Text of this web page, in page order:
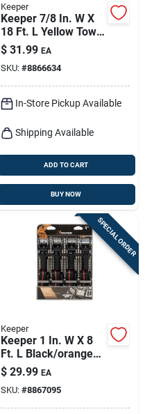
Keeper
Keeper 7/8 In. W X
18 Ft. L Yellow Tow
Rope 6000 Lb 1 Pk
$ 31.99 EA
SKU: #8866634
In-Store Pickup Available
Shipping Available
ADD TO CART
BUY NOW
SPECIAL ORDER
Keeper
Keeper 1 In. W X 8
Ft. L Black/orange
Ratchet Tie Down
Strap 500 Lb 4 Pk
$ 29.99 EA
SKU: #8867095